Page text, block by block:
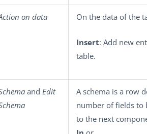
on data On the data of the
Insert: Add new
table.
and Edit
A schema is a row
number of fields to
to the next